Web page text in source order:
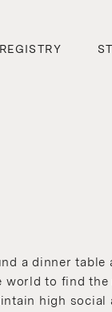
a dinner table
to find
high social